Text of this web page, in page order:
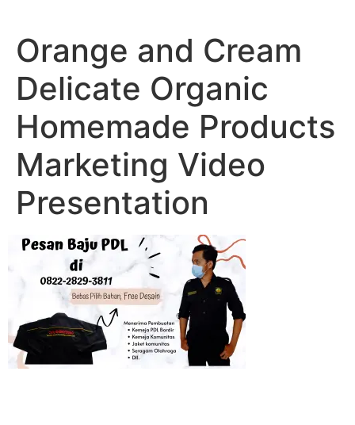
kontenOrange and Cream
Delicate Organic
Homemade Products
Marketing Video
Presentation